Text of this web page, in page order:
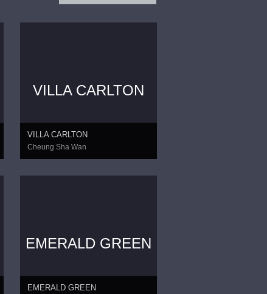
VILLA CARLTON
VILLA CARLTON
Cheung Sha Wan
EMERALD GREEN
EMERALD GREEN